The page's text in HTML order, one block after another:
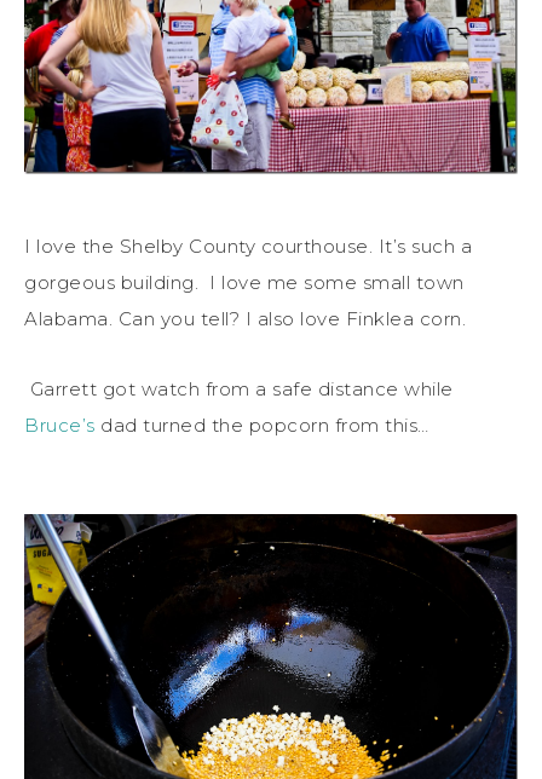
I love the Shelby County courthouse. It’s such a
gorgeous building. I love me some small town
Alabama. Can you tell? I also love Finklea corn.
Garrett got watch from a safe distance while
Bruce’s dad turned the popcorn from this…